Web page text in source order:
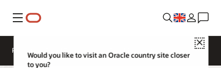
Menu
Close
Would you like to visit an Oracle country site closer
to you?
Pricing